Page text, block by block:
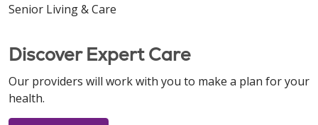
Senior Living & Care
Discover Expert Care
Our providers will work with you to make a plan for your
health.